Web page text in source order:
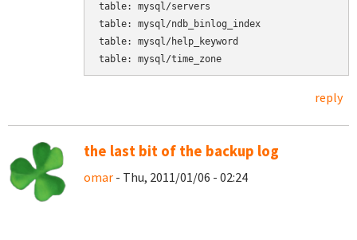
table: mysql/servers
table: mysql/ndb_binlog_index
table: mysql/help_keyword
table: mysql/time_zone
reply
the last bit of the backup log
omar - Thu, 2011/01/06 - 02:24